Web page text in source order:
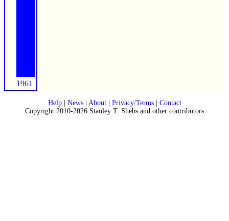
1961
Help| News| About| Privacy/Terms| Contact
Copyright 2010-2026 Stanley T. Shebs and other contributors